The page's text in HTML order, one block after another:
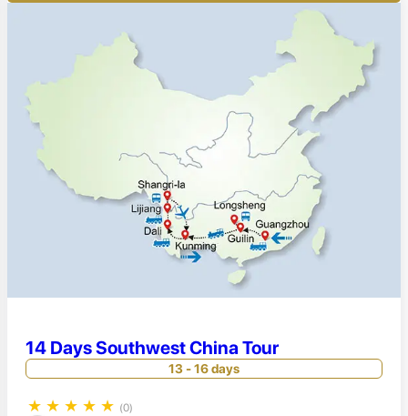
14 Days Southwest China Tour
13 - 16 days
★ ★ ★ ★ ★ (0)